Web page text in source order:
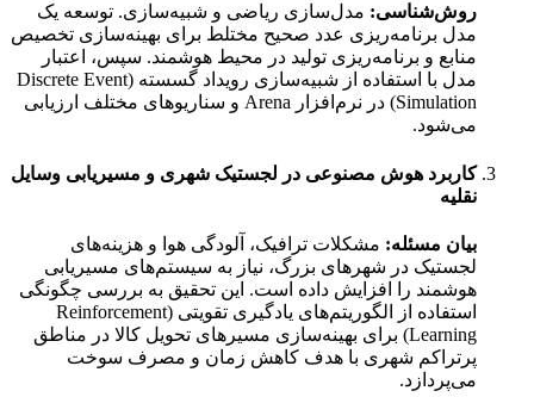
روش‌شناسی: مدل‌سازی ریاضی و شبیه‌سازی. توسعه یک
مدل برنامه‌ریزی عدد صحیح مختلط برای بهینه‌سازی تخصیص
منابع و برنامه‌ریزی تولید در محیط هوشمند. سپس، اعتبار
مدل با استفاده از شبیه‌سازی رویداد گسسته (Discrete Event
Simulation) در نرم‌افزار Arena و سناریوهای مختلف ارزیابی
می‌شود.
کاربرد هوش مصنوعی در لجستیک شهری و مسیریابی وسایل
نقلیه
بیان مسئله: مشکلات ترافیک، آلودگی هوا و هزینه‌های
لجستیک در شهرهای بزرگ، نیاز به سیستم‌های مسیریابی
هوشمند را افزایش داده است. این تحقیق به بررسی چگونگی
استفاده از الگوریتم‌های یادگیری تقویتی (Reinforcement
Learning) برای بهینه‌سازی مسیرهای تحویل کالا در مناطق
پرتراکم شهری با هدف کاهش زمان و مصرف سوخت
می‌پردازد.